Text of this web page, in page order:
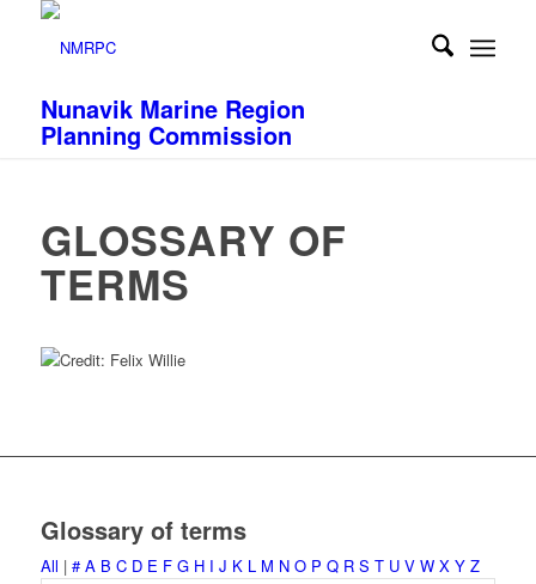
Nunavik Marine Region
Planning Commission
GLOSSARY OF
TERMS
Glossary of terms
All | # A B C D E F G H I J K L M N O P Q R S T U V W X Y Z